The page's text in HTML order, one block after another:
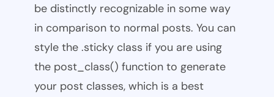
be distinctly recognizable in some way
in comparison to normal posts. You can
style the .sticky class if you are using
the post_class() function to generate
your post classes, which is a best